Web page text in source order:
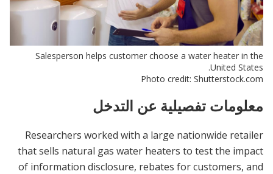
Salesperson helps customer choose a water heater in the
United States.
Photo credit: Shutterstock.com
معلومات تفصيلية عن التدخل
Researchers worked with a large nationwide retailer
that sells natural gas water heaters to test the impact
of information disclosure, rebates for customers, and